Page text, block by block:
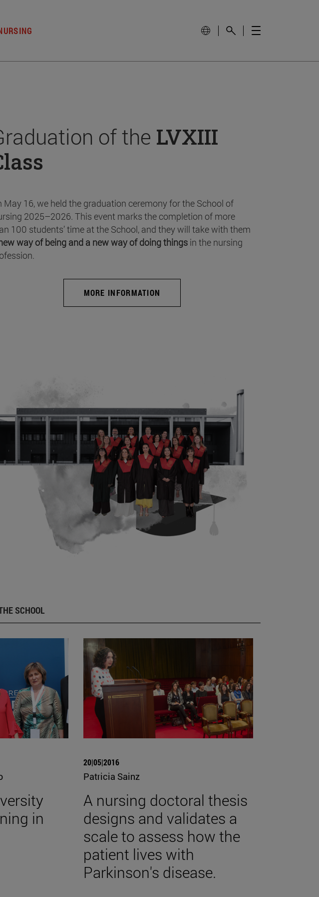
of the LVXIII
May 16, we held the graduation ceremony for the School of
2025–2026. This event marks the completion of more
100 students’ time at the School, and they will take with them
way of being and a new way of doing things in the nursing
MORE INFORMATION
SCHOOL
in
20|05|2016
Patricia Sainz
A nursing doctoral thesis
designs and validates a
scale to assess how the
patient lives with
Parkinson's disease.